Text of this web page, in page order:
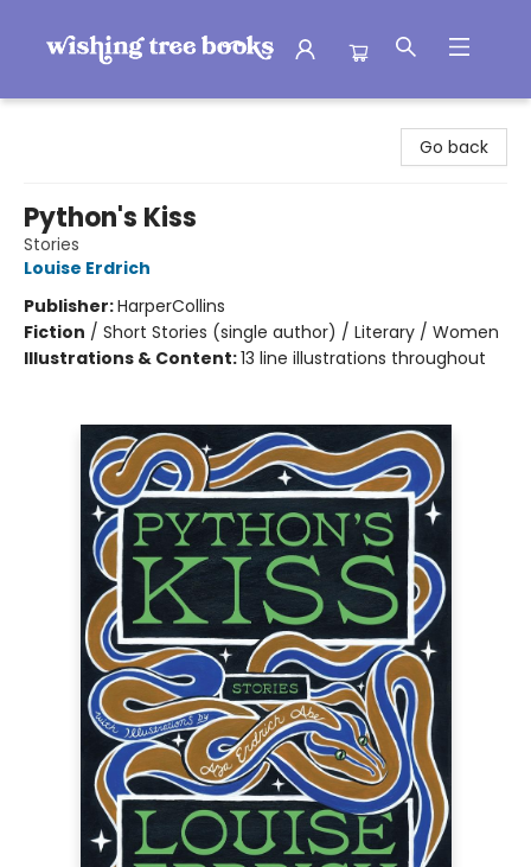
Go back
Python's Kiss
Stories
Louise Erdrich
Publisher:HarperCollins
Fiction / Short Stories (single author) / Literary / Women
Illustrations & Content:13 line illustrations throughout